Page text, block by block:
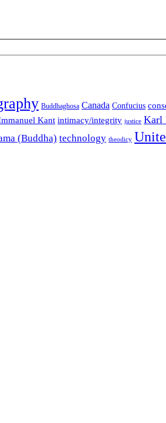
Buddhaghosa Canada Confucius
Kant intimacy/integrity justice Karl
(Buddha) technology theodicy